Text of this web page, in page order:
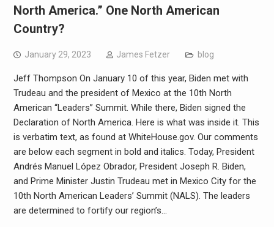
North America.” One North American
Country?
January 29, 2023 James Fetzer blog
Jeff Thompson On January 10 of this year, Biden met with
Trudeau and the president of Mexico at the 10th North
American “Leaders” Summit. While there, Biden signed the
Declaration of North America. Here is what was inside it. This
is verbatim text, as found at WhiteHouse.gov. Our comments
are below each segment in bold and italics. Today, President
Andrés Manuel López Obrador, President Joseph R. Biden,
and Prime Minister Justin Trudeau met in Mexico City for the
10th North American Leaders’ Summit (NALS). The leaders
are determined to fortify our region’s…